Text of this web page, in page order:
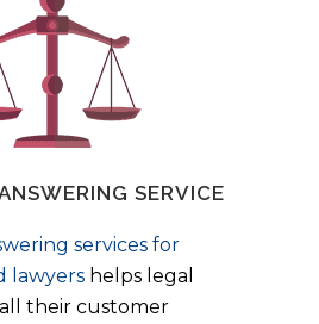
SERVICE
services for
lawyers helps legal
their customer